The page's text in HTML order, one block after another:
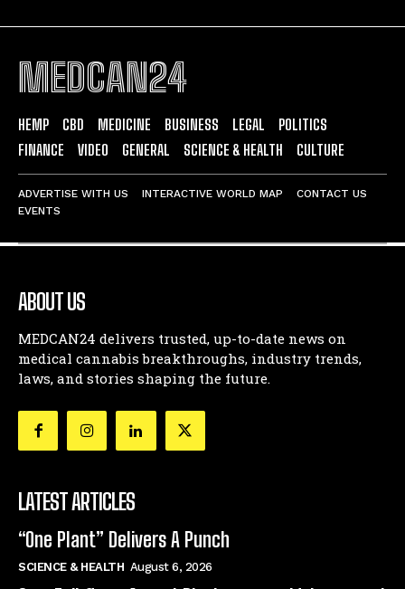
MEDCAN24
HEMP CBD MEDICINE BUSINESS LEGAL
POLITICS
FINANCE
VIDEO GENERAL SCIENCE & HEALTH CULTURE
ADVERTISE WITH US INTERACTIVE WORLD MAP
CONTACT US
EVENTS
ABOUT US
MEDCAN24 delivers trusted, up-to-date news on
medical cannabis breakthroughs, industry trends,
laws, and stories shaping the future.
LATEST ARTICLES
“One Plant” Delivers A Punch
SCIENCE & HEALTH August 6, 2026